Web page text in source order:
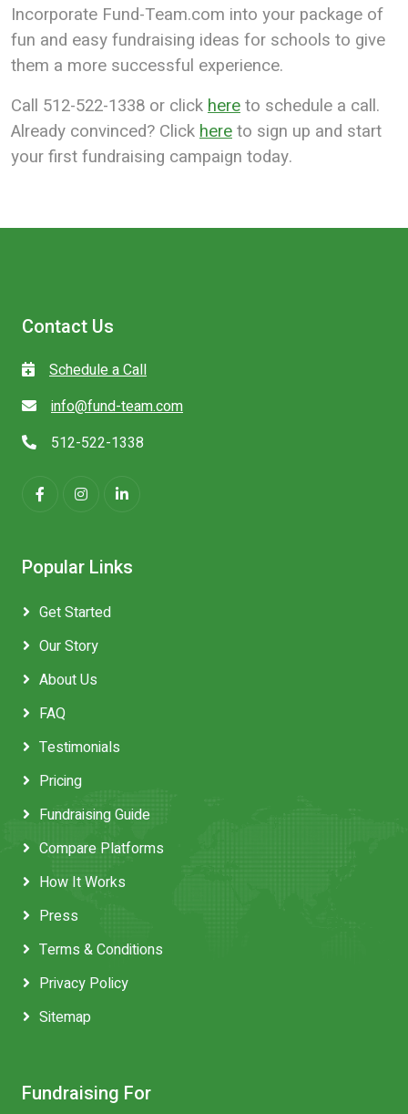
Incorporate Fund-Team.com into your package of
fun and easy fundraising ideas for schools to give
them a more successful experience.
Call 512-522-1338 or clickhereto schedule a call.
Already convinced? Clickhereto sign up and start
your first fundraising campaign today.
Contact Us
Schedule a Call
info@fund-team.com
512-522-1338
Popular Links
Get Started
Our Story
About Us
FAQ
Testimonials
Pricing
Fundraising Guide
Compare Platforms
How It Works
Press
Terms & Conditions
Privacy Policy
Sitemap
Fundraising For